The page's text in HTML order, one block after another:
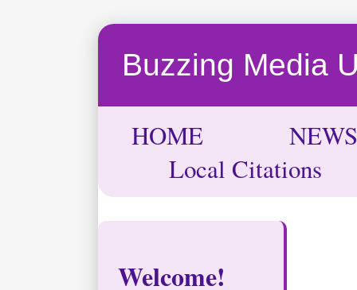
Buzzing Media
HOME
NEWS
Local Citations
Welcome!